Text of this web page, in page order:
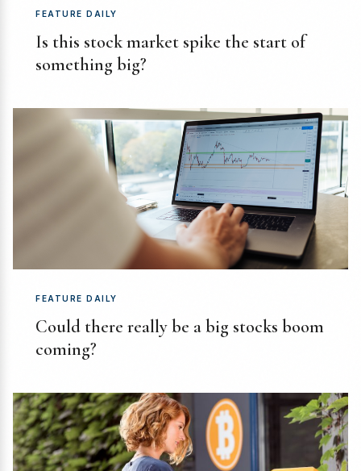
FEATURE DAILY
Is this stock market spike the start of
something big?
FEATURE DAILY
Could there really be a big stocks boom
coming?